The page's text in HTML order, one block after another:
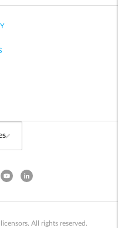
All rights reserved.